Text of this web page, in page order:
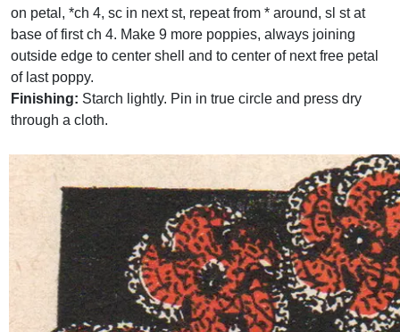
on petal, *ch 4, sc in next st, repeat from * around, sl st at
base of first ch 4. Make 9 more poppies, always joining
outside edge to center shell and to center of next free petal
of last poppy.
Finishing: Starch lightly. Pin in true circle and press dry
through a cloth.